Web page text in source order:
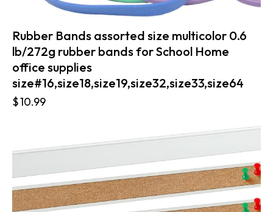
Rubber Bands assorted size multicolor 0.6
lb/272g rubber bands for School Home
office supplies
size#16,size18,size19,size32,size33,size64
$10.99